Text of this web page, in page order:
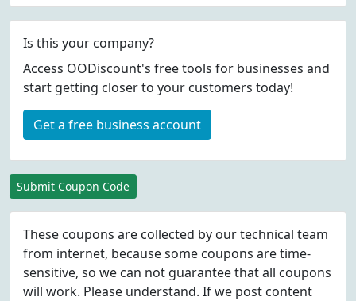
Is this your company?
Access OODiscount's free tools for businesses and
start getting closer to your customers today!
Get a free business account
Submit Coupon Code
These coupons are collected by our technical team
from internet, because some coupons are time-
sensitive, so we can not guarantee that all coupons
will work. Please understand. If we post content